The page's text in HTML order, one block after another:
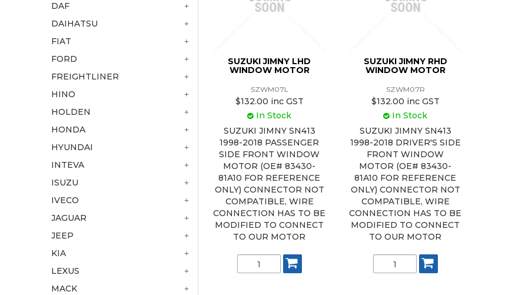
DAF
DAIHATSU
FIAT
FORD
FREIGHTLINER
HINO
HOLDEN
HONDA
HYUNDAI
INTEVA
ISUZU
IVECO
JAGUAR
JEEP
KIA
LEXUS
MACK
SUZUKI JIMNY LHD
WINDOW MOTOR
SZWM07L
$132.00 inc GST
In Stock
SUZUKI JIMNY SN413
1998-2018 PASSENGER
SIDE FRONT WINDOW
MOTOR (OE# 83430-
81A10 FOR REFERENCE
ONLY) CONNECTOR NOT
COMPATIBLE, WIRE
CONNECTION HAS TO BE
MODIFIED TO CONNECT
TO OUR MOTOR
SUZUKI JIMNY RHD
WINDOW MOTOR
SZWM07R
$132.00 inc GST
In Stock
SUZUKI JIMNY SN413
1998-2018 DRIVER'S SIDE
FRONT WINDOW
MOTOR (OE# 83430-
81A10 FOR REFERENCE
ONLY) CONNECTOR NOT
COMPATIBLE, WIRE
CONNECTION HAS TO BE
MODIFIED TO CONNECT
TO OUR MOTOR